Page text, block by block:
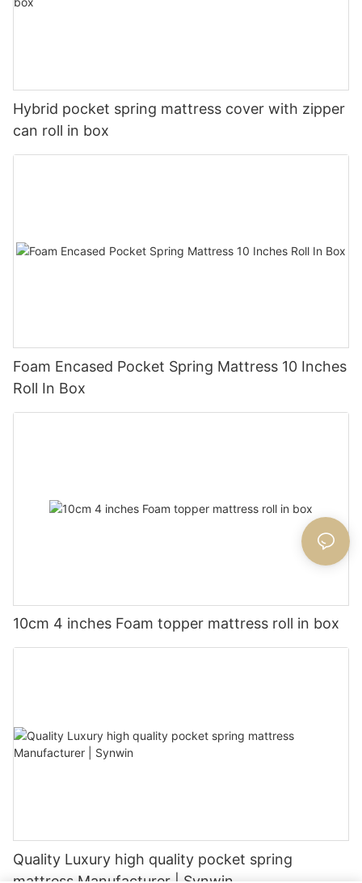
Hybrid pocket spring mattress cover with zipper
can roll in box
Foam Encased Pocket Spring Mattress 10 Inches
Roll In Box
10cm 4 inches Foam topper mattress roll in box
Quality Luxury high quality pocket spring